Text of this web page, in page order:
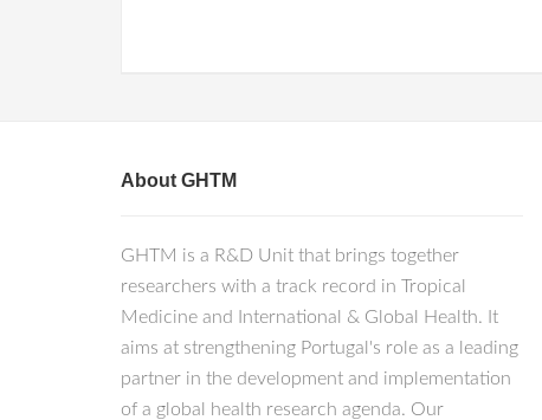
About GHTM
GHTM is a R&D Unit that brings together
researchers with a track record in Tropical
Medicine and International & Global Health. It
aims at strengthening Portugal's role as a leading
partner in the development and implementation
of a global health research agenda. Our